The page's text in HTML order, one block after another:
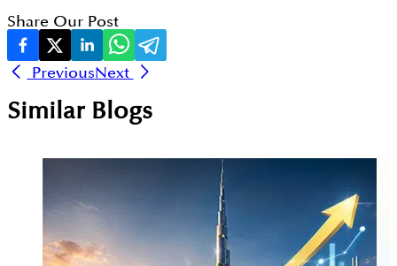
Share Our Post
PreviousNext
Similar Blogs